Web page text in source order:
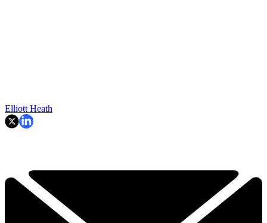
Elliott Heath